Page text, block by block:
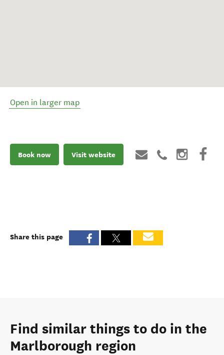
Open in larger map
Book now Visit website
Share this page
Find similar things to do in the
Marlborough region